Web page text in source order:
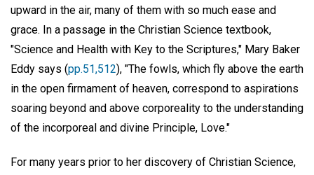
upward in the air, many of them with so much ease and
grace. In a passage in the Christian Science textbook,
"Science and Health with Key to the Scriptures," Mary Baker
Eddy says (pp.51,512), "The fowls, which fly above the earth
in the open firmament of heaven, correspond to aspirations
soaring beyond and above corporeality to the understanding
of the incorporeal and divine Principle, Love."
For many years prior to her discovery of Christian Science,